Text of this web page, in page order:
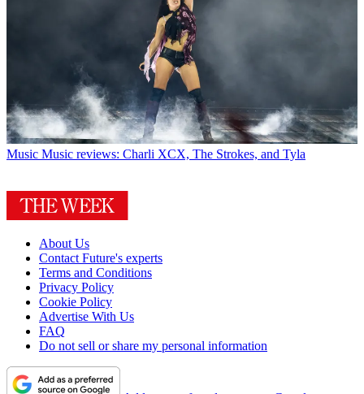
Music Music reviews: Charli XCX, The Strokes, and Tyla
About Us
Contact Future's experts
Terms and Conditions
Privacy Policy
Cookie Policy
Advertise With Us
FAQ
Do not sell or share my personal information